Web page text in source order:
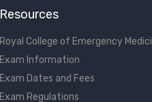
Resources
Royal College of Emergency
Exam Information
Exam Dates and Fees
Exam Regulations